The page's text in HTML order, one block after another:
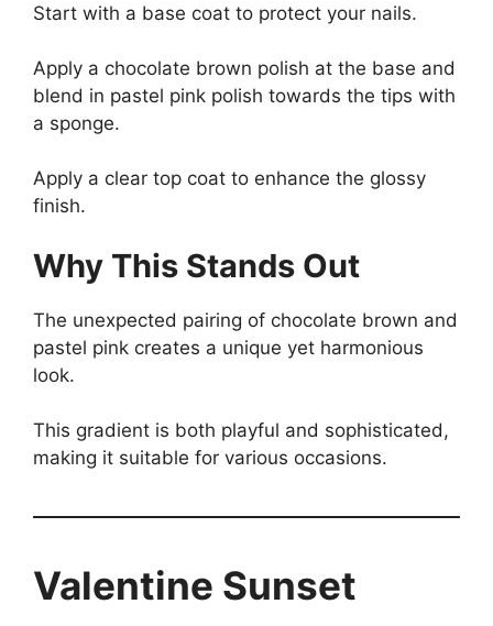
Start with a base coat to protect your nails.
Apply a chocolate brown polish at the base and
blend in pastel pink polish towards the tips with
a sponge.
Apply a clear top coat to enhance the glossy
finish.
Why This Stands Out
The unexpected pairing of chocolate brown and
pastel pink creates a unique yet harmonious
look.
This gradient is both playful and sophisticated,
making it suitable for various occasions.
Valentine Sunset